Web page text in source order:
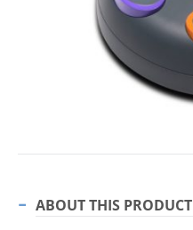
ABOUT THIS PRODUCT